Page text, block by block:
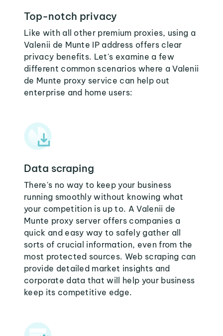
Top-notch privacy
Like with all other premium proxies, using a
Valenii de Munte IP address offers clear
privacy benefits. Let's examine a few
different common scenarios where a Valenii
de Munte proxy service can help out
enterprise and home users:
Data scraping
There's no way to keep your business
running smoothly without knowing what
your competition is up to. A Valenii de
Munte proxy server offers companies a
quick and easy way to safely gather all
sorts of crucial information, even from the
most protected sources. Web scraping can
provide detailed market insights and
corporate data that will help your business
keep its competitive edge.